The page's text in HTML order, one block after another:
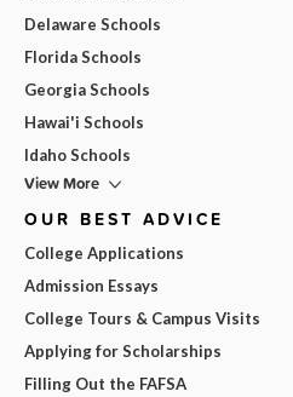
Delaware Schools
Florida Schools
Georgia Schools
Hawai'i Schools
Idaho Schools
View More
OUR BEST ADVICE
College Applications
Admission Essays
College Tours & Campus Visits
Applying for Scholarships
Filling Out the FAFSA